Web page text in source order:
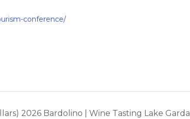
conference/
2026 Bardolino | Wine Tasting Lake Garda